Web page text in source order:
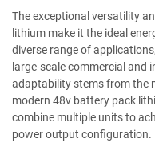
The exceptional versatility
lithium make it the ideal
diverse range of
large-scale commercial and
adaptability stems from the
modern 48v battery pack
combine multiple units to
power output configuration.